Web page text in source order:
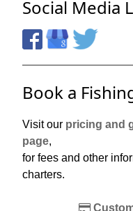
Social Media
Book a
Visit our pricing and
page,
for fees and other
charters.